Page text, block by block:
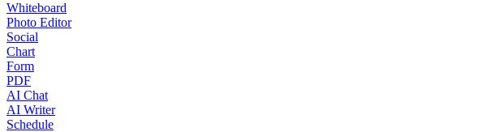
Whiteboard
Photo Editor
Social
Chart
Form
PDF
AI Chat
AI Writer
Schedule